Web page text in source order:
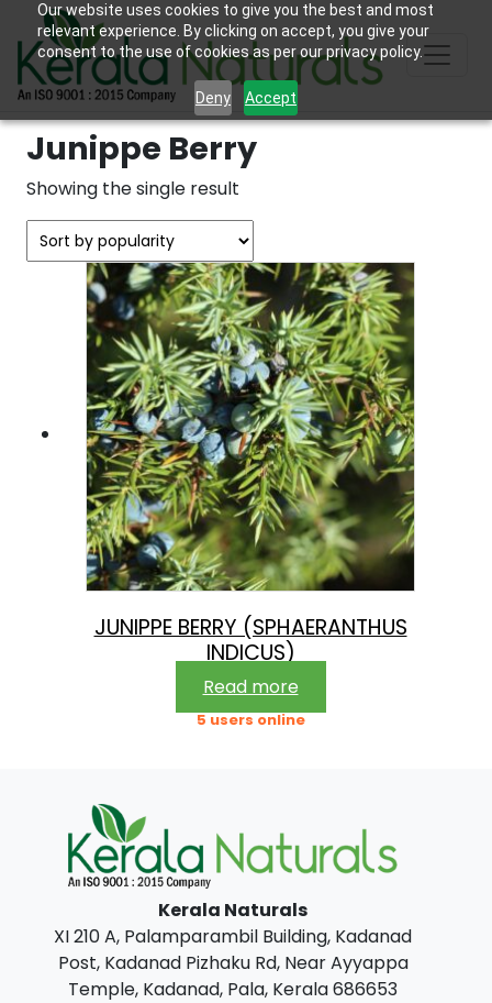
Our website uses cookies to give you the best and most
relevant experience. By clicking on accept, you give your
consent to the use of cookies as per our privacy policy.
Deny Accept
Junippe Berry
Showing the single result
JUNIPPE BERRY (SPHAERANTHUS
INDICUS)
Read more
5 users online
Kerala Naturals
XI 210 A, Palamparambil Building, Kadanad
Post, Kadanad Pizhaku Rd, Near Ayyappa
Temple, Kadanad, Pala, Kerala 686653